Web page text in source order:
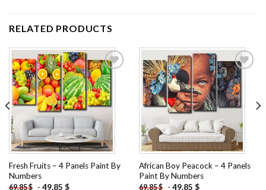
RELATED PRODUCTS
Add to
wishlist
Fresh Fruits – 4 Panels Paint By
Numbers
69.85$ - 49.85 $
Add to
wishlist
African Boy Peacock – 4 Panels
Paint By Numbers
69.85$ - 49.85 $